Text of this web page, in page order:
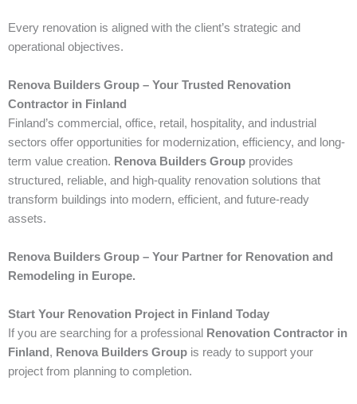
Every renovation is aligned with the client’s strategic and
operational objectives.
Renova Builders Group – Your Trusted Renovation
Contractor in Finland
Finland’s commercial, office, retail, hospitality, and industrial
sectors offer opportunities for modernization, efficiency, and long-
term value creation. Renova Builders Group provides
structured, reliable, and high-quality renovation solutions that
transform buildings into modern, efficient, and future-ready
assets.
Renova Builders Group – Your Partner for Renovation and
Remodeling in Europe.
Start Your Renovation Project in Finland Today
If you are searching for a professional
Renovation Contractor in
Finland , Renova Builders Group is ready to support your
project from planning to completion.